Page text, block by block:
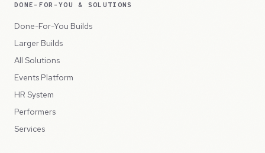
DONE-FOR-YOU & SOLUTIONS
Done-For-You Builds
Larger Builds
All Solutions
Events Platform
HR System
Performers
Services